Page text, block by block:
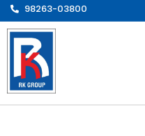
98263-03800